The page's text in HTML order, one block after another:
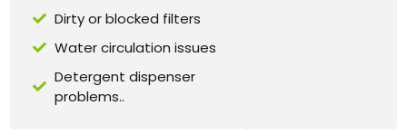
Dirty or blocked filters
Water circulation issues
Detergent dispenser
problems..